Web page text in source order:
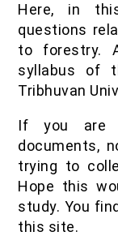
B.Sc.
M.Sc.
Quiz / MCQ
IOF Notes
TOOLS
Here, in
questions
to forestry.
syllabus of
Tribhuvan
If you are
documents,
trying to
Hope this
study. You
this site.